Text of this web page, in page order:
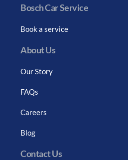
Bosch Car Service
Book a service
About Us
Our Story
FAQs
Careers
Blog
Contact Us